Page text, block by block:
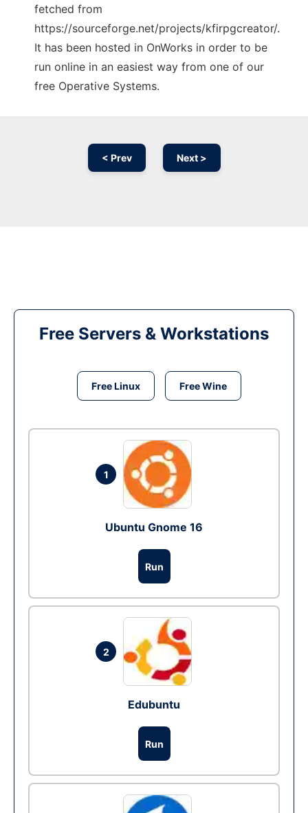
fetched from
https://sourceforge.net/projects/kfirpgcreator/.
It has been hosted in OnWorks in order to be
run online in an easiest way from one of our
free Operative Systems.
< Prev Next >
Free Servers & Workstations
Free Linux Free Wine
1
Ubuntu Gnome 16
Run
2
Edubuntu
Run